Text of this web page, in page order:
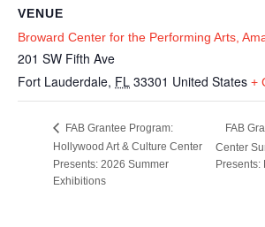
VENUE
Broward Center for the Performing Arts,
201 SW Fifth Ave
Fort Lauderdale, FL 33301 United States +
FAB Grantee Program:
Hollywood Art & Culture Center
Presents: 2026 Summer
Exhibitions
FAB
Center
Presents: